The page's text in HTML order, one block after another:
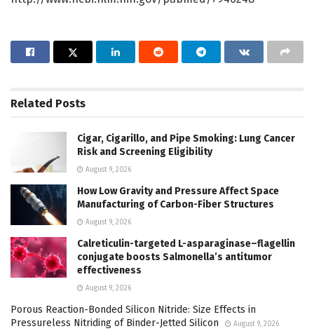
Related Posts
Cigar, Cigarillo, and Pipe Smoking: Lung Cancer
Risk and Screening Eligibility
August 9, 2026
How Low Gravity and Pressure Affect Space
Manufacturing of Carbon-Fiber Structures
August 9, 2026
Calreticulin-targeted L-asparaginase–flagellin
conjugate boosts Salmonella’s antitumor
effectiveness
August 9, 2026
Porous Reaction-Bonded Silicon Nitride: Size Effects in
Pressureless Nitriding of Binder-Jetted Silicon
August 9, 2026